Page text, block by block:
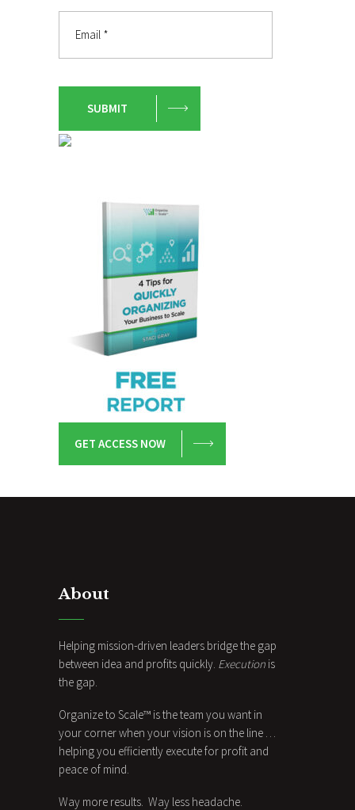
SUBMIT
GET ACCESS NOW
About
Helping mission-driven leaders bridge the gap
between idea and profits quickly. Execution is
the gap.
Organize to Scale™ is the team you want in
your corner when your vision is on the line …
helping you efficiently execute for profit and
peace of mind.
Way more results. Way less headache.